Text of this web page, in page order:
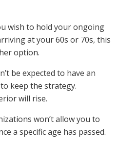
wish to hold your ongoing
at your 60s or 70s, this
option.
be expected to have an
keep the strategy.
will rise.
won’t allow you to
a specific age has passed.